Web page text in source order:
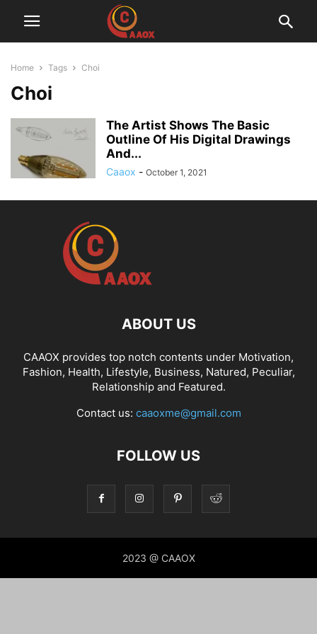
Home Tags Choi
Choi
The Artist Shows The Basic
Outline Of His Digital Drawings
And...
Caaox - October 1, 2021
ABOUT US
CAAOX provides top notch contents under Motivation,
Fashion, Health, Lifestyle, Business, Natured, Peculiar,
Relationship and Featured.
Contact us: caaoxme@gmail.com
FOLLOW US
2023 @ CAAOX